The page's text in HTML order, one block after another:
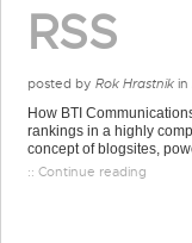
RSS
posted by Rok Hrastnik in
How BTI
rankings in a highly
concept of blogsites,
:: Continue reading